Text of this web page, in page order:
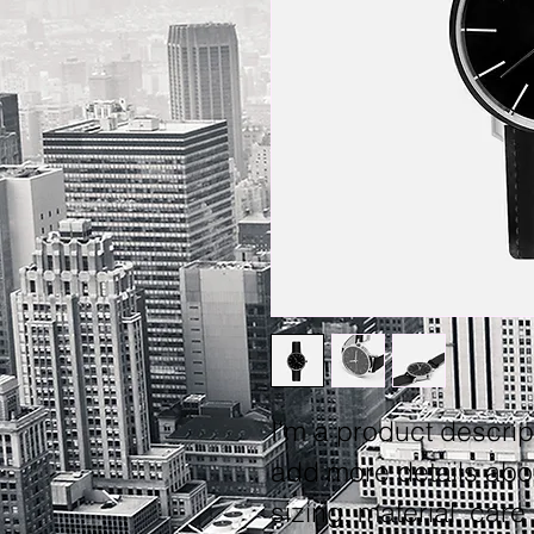
I'm a product
add more details
sizing, material,